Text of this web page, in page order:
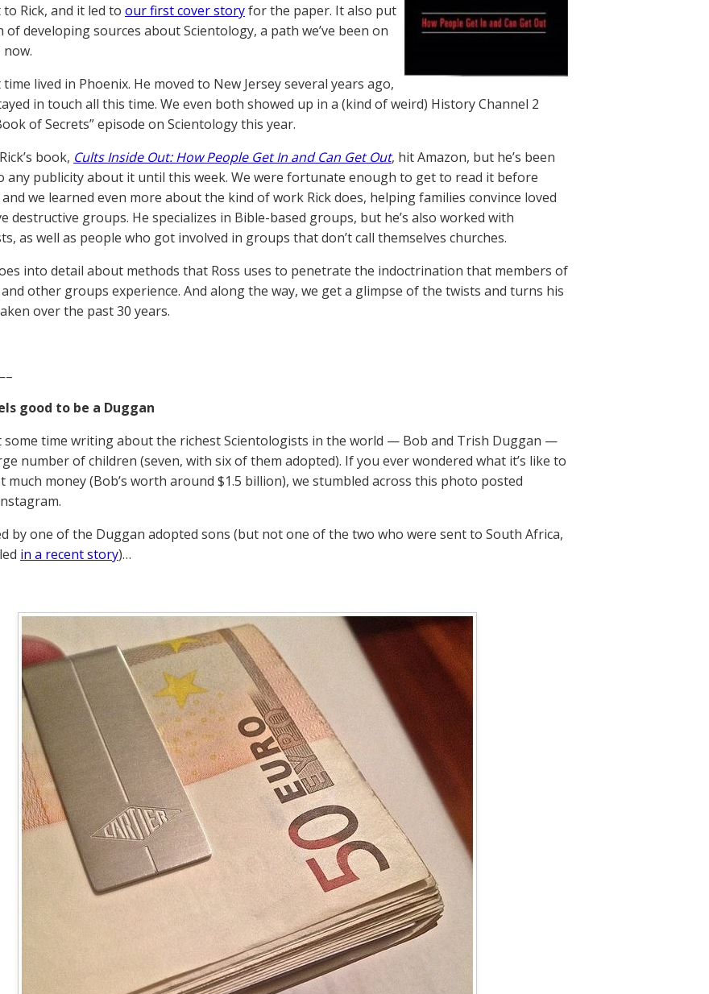
Rick, and it led to our first cover storyfor the paper. It also put
of developing sources about Scientology, a path we’ve been on
lived in Phoenix. He moved to New Jersey several years ago,
in touch all this time. We even both showed up in a (kind of weird) History Channel 2
of Secrets” episode on Scientology this year.
book, Cults Inside Out: How People Get In and Can Get Out, hit Amazon, but he’s been
any publicity about it until this week. We were fortunate enough to get to read it before
we learned even more about the kind of work Rick does, helping families convince loved
destructive groups. He specializes in Bible-based groups, but he’s also worked with
as well as people who got involved in groups that don’t call themselves churches.
into detail about methods that Ross uses to penetrate the indoctrination that members of
other groups experience. And along the way, we get a glimpse of the twists and turns his
over the past 30 years.
good to be a Duggan
some time writing about the richest Scientologists in the world — Bob and Trish Duggan —
number of children (seven, with six of them adopted). If you ever wondered what it’s like to
much money (Bob’s worth around $1.5 billion), we stumbled across this photo posted
by one of the Duggan adopted sons (but not one of the two who were sent to South Africa,
in a recent story)…